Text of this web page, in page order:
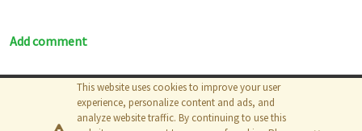
Add comment
This website uses cookies to improve your user
experience, personalize content and ads, and
analyze website traffic. By continuing to use this
© 2026The MathWorks, Inc.